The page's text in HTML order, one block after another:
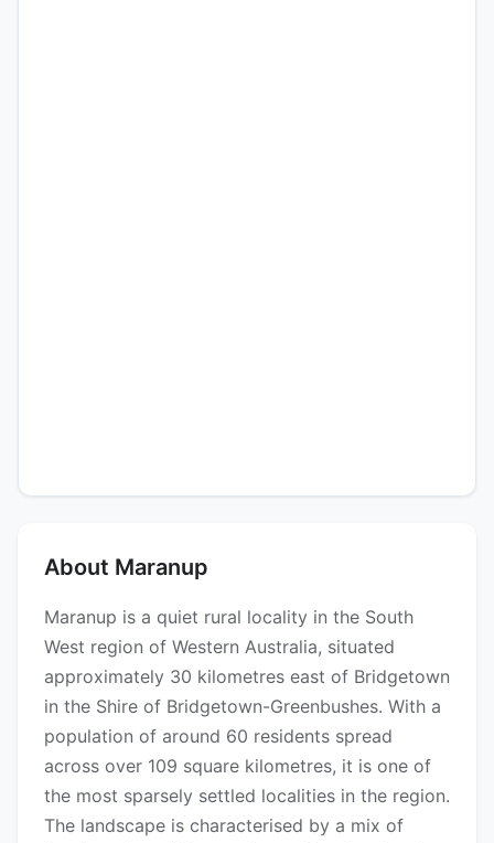
About Maranup
Maranup is a quiet rural locality in the South
West region of Western Australia, situated
approximately 30 kilometres east of Bridgetown
in the Shire of Bridgetown-Greenbushes. With a
population of around 60 residents spread
across over 109 square kilometres, it is one of
the most sparsely settled localities in the region.
The landscape is characterised by a mix of